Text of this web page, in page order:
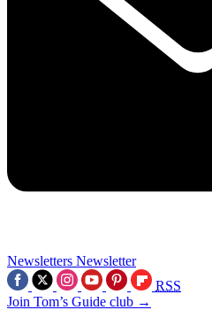
Newsletters Newsletter
RSS
Join Tom’s Guide club →